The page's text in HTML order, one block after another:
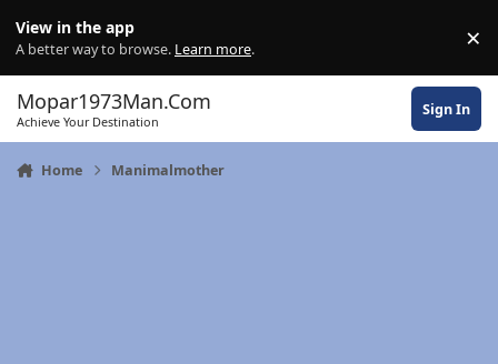
View in the app
A better way to browse. Learn more. ×
Mopar1973Man.Com
Achieve Your Destination
Sign In
Home Manimalmother